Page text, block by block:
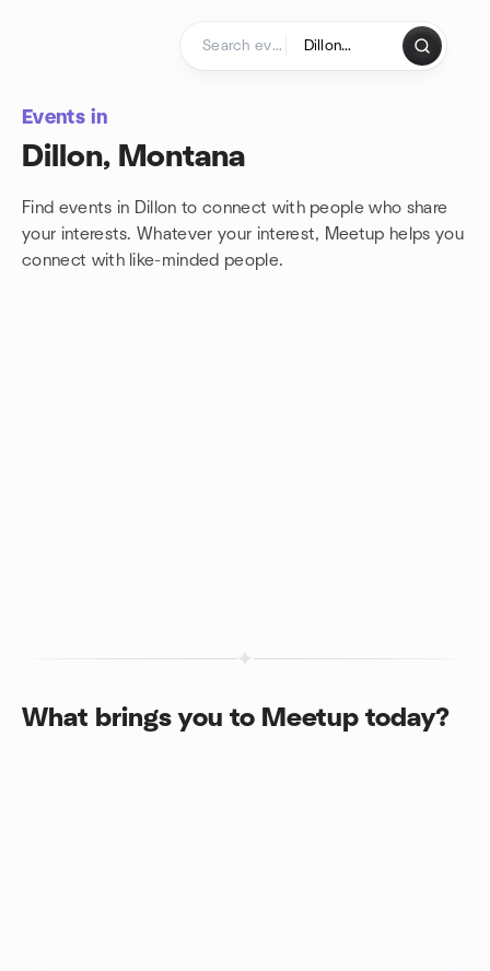
Events in
Dillon, Montana
Find events in Dillon to connect with people who share
your interests. Whatever your interest, Meetup helps you
connect with like-minded people.
What brings you to Meetup today?